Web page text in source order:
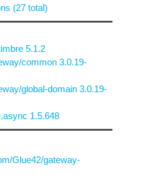
(27 total)
5.1.2
common 3.0.19-
global-domain 3.0.19-
1.5.648
Glue42/gateway-